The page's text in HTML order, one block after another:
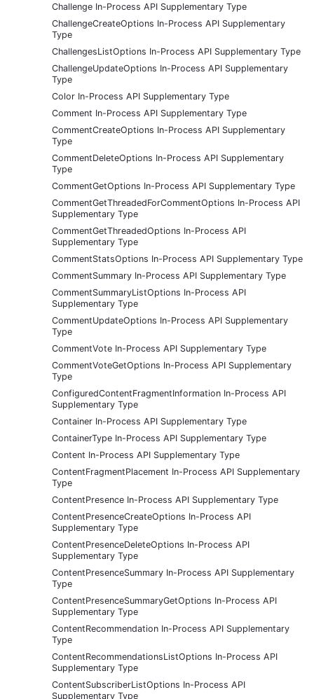
Challenge In-Process API Supplementary Type
ChallengeCreateOptions In-Process API Supplementary
Type
ChallengesListOptions In-Process API Supplementary Type
ChallengeUpdateOptions In-Process API Supplementary
Type
Color In-Process API Supplementary Type
Comment In-Process API Supplementary Type
CommentCreateOptions In-Process API Supplementary
Type
CommentDeleteOptions In-Process API Supplementary
Type
CommentGetOptions In-Process API Supplementary Type
CommentGetThreadedForCommentOptions In-Process API
Supplementary Type
CommentGetThreadedOptions In-Process API
Supplementary Type
CommentStatsOptions In-Process API Supplementary Type
CommentSummary In-Process API Supplementary Type
CommentSummaryListOptions In-Process API
Supplementary Type
CommentUpdateOptions In-Process API Supplementary
Type
CommentVote In-Process API Supplementary Type
CommentVoteGetOptions In-Process API Supplementary
Type
ConfiguredContentFragmentInformation In-Process API
Supplementary Type
Container In-Process API Supplementary Type
ContainerType In-Process API Supplementary Type
Content In-Process API Supplementary Type
ContentFragmentPlacement In-Process API Supplementary
Type
ContentPresence In-Process API Supplementary Type
ContentPresenceCreateOptions In-Process API
Supplementary Type
ContentPresenceDeleteOptions In-Process API
Supplementary Type
ContentPresenceSummary In-Process API Supplementary
Type
ContentPresenceSummaryGetOptions In-Process API
Supplementary Type
ContentRecommendation In-Process API Supplementary
Type
ContentRecommendationsListOptions In-Process API
Supplementary Type
ContentSubscriberListOptions In-Process API
Supplementary Type